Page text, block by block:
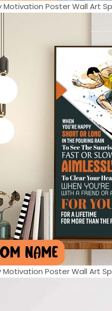
Motivation Poster Wall Art
Motivation Poster Wall Art